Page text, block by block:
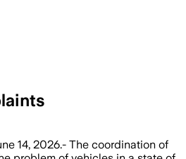
14, 2026.- The coordination of